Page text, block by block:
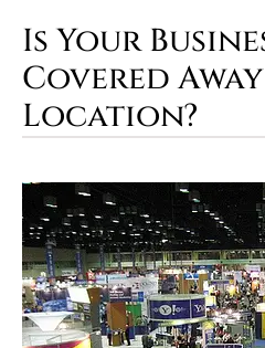
Is Your
Covered
Location?